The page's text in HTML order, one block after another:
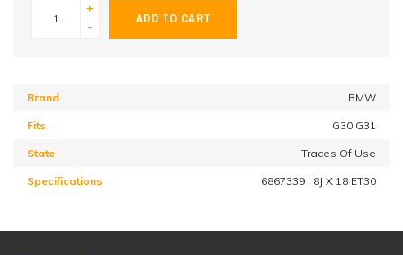
+
-
ADD TO CART
Brand BMW
Fits G30 G31
State Traces Of Use
Specifications 6867339 | 8J X 18 ET30